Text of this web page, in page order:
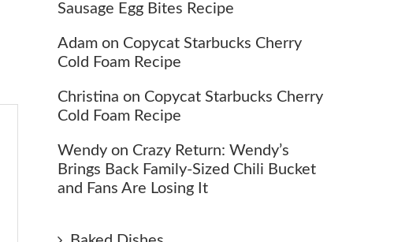
Sausage Egg Bites Recipe
Adam on Copycat Starbucks Cherry
Cold Foam Recipe
Christina on Copycat Starbucks Cherry
Cold Foam Recipe
Wendy on Crazy Return: Wendy’s
Brings Back Family-Sized Chili Bucket
and Fans Are Losing It